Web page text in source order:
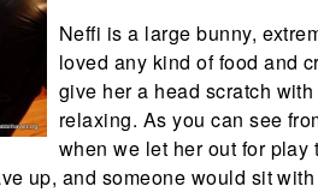
Neffi is a large bunny,
loved any kind of food and
give her a head scratch
relaxing. As you can see
when we let her out for
up, and someone would sit